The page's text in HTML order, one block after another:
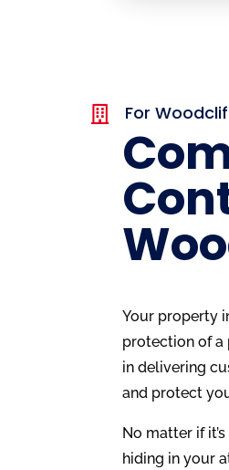
 For
Your property
protection of a
in delivering
and protect
No matter if
hiding in your